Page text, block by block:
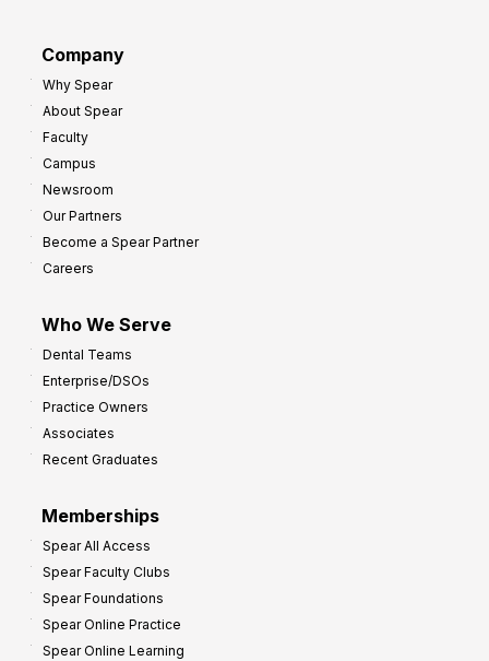
Company
Why Spear
About Spear
Faculty
Campus
Newsroom
Our Partners
Become a Spear Partner
Careers
Who We Serve
Dental Teams
Enterprise/DSOs
Practice Owners
Associates
Recent Graduates
Memberships
Spear All Access
Spear Faculty Clubs
Spear Foundations
Spear Online Practice
Spear Online Learning